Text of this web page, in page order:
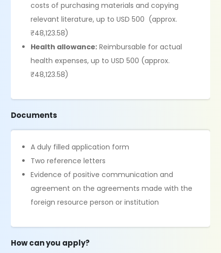
costs of purchasing materials and copying
relevant literature, up to USD 500 (approx.
₹48,123.58)
Health allowance: Reimbursable for actual
health expenses, up to USD 500 (approx.
₹48,123.58)
Documents
A duly filled application form
Two reference letters
Evidence of positive communication and
agreement on the agreements made with the
foreign resource person or institution
How can you apply?